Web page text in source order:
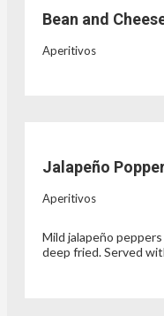
Bean and
Aperitivos
Jalapeño
Aperitivos
Mild jalapeño
deep fried. Served